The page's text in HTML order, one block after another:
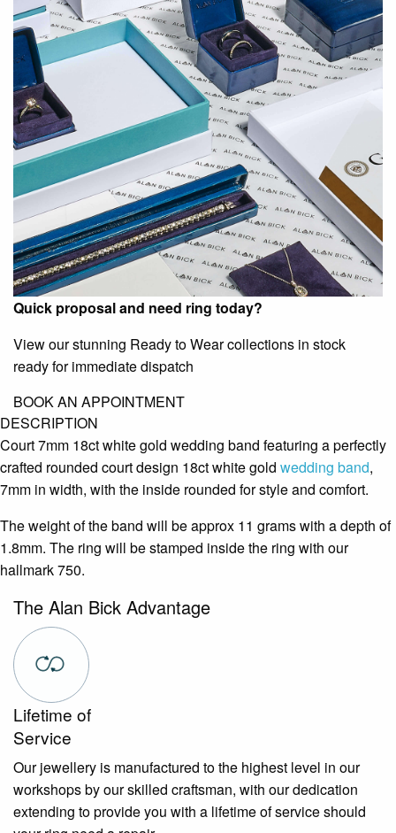
Quick proposal and need ring today?
View our stunning Ready to Wear collections in stock
ready for immediate dispatch
BOOK AN APPOINTMENT
DESCRIPTION
Court 7mm 18ct white gold wedding band featuring a perfectly
crafted rounded court design 18ct white gold wedding band,
7mm in width, with the inside rounded for style and comfort.
The weight of the band will be approx 11 grams with a depth of
1.8mm. The ring will be stamped inside the ring with our
hallmark 750.
The Alan Bick Advantage
Lifetime of
Service
Our jewellery is manufactured to the highest level in our
workshops by our skilled craftsman, with our dedication
extending to provide you with a lifetime of service should